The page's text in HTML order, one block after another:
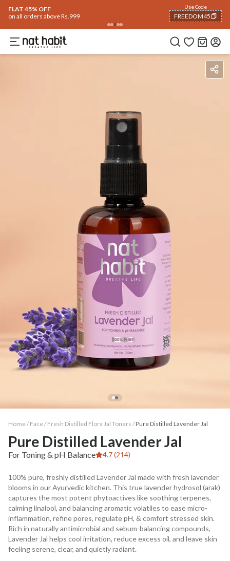
FLAT 45% OFF
on all orders above Rs.999
Use Code
FREEDOM45
COPIED!
How To UseReviews
Home / Face/ Fresh Distilled Flora Jal Toners /Pure Distilled Lavender Jal
Pure Distilled Lavender Jal
For Toning & pH Balance 4.7 (214)
100% pure, freshly distilled Lavender Jal made with fresh lavender
blooms in our Ayurvedic kitchen. This true lavender hydrosol (arak)
captures the most potent phytoactives like soothing terpenes,
calming linalool, and balancing aromatic volatiles to ease micro-
inflammation, refine pores, regulate pH, & comfort stressed skin.
Rich in naturally antimicrobial and sebum-balancing compounds,
Lavender Jal helps cool irritation, reduce excess oil, and leave skin
feeling serene, clear, and quietly radiant.